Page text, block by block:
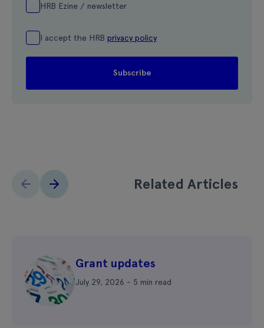
HRB Ezine / newsletter
I accept the HRB privacy policy
Related Articles
Grant updates
July 29, 2026 - 5 min read